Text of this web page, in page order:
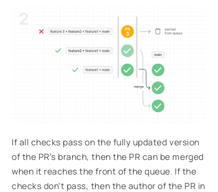
If all checks pass on the fully updated version
of the PR’s branch, then the PR can be merged
when it reaches the front of the queue. If the
checks don't pass, then the author of the PR in